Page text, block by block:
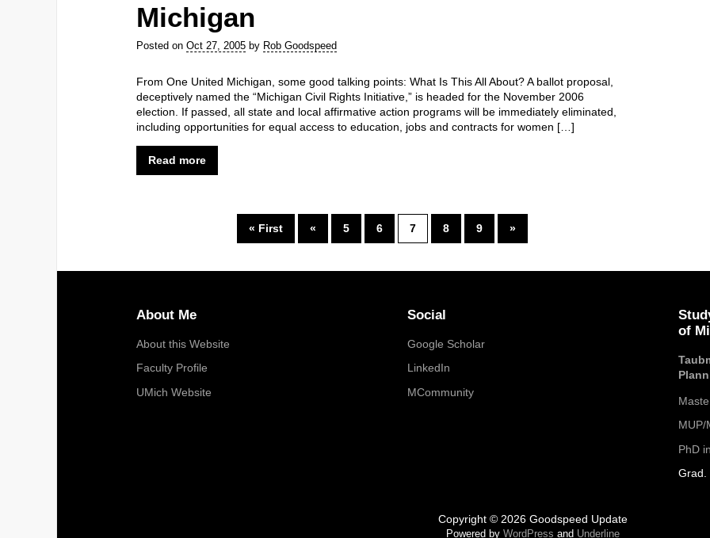
Michigan
Posted on Oct 27, 2005 by Rob Goodspeed
From One United Michigan, some good talking points: What Is This All About? A ballot proposal,
deceptively named the “Michigan Civil Rights Initiative,” is headed for the November 2006
election. If passed, all state and local affirmative action programs will be immediately eliminated,
including opportunities for equal access to education, jobs and contracts for women […]
Read more
« First « 5 6 7 8 9 »
About Me
About this Website
Faculty Profile
UMich Website
Social
Google Scholar
LinkedIn
MCommunity
of
MUP/
PhD
Grad.
Copyright © 2026 Goodspeed Update
Powered by WordPress and Underline